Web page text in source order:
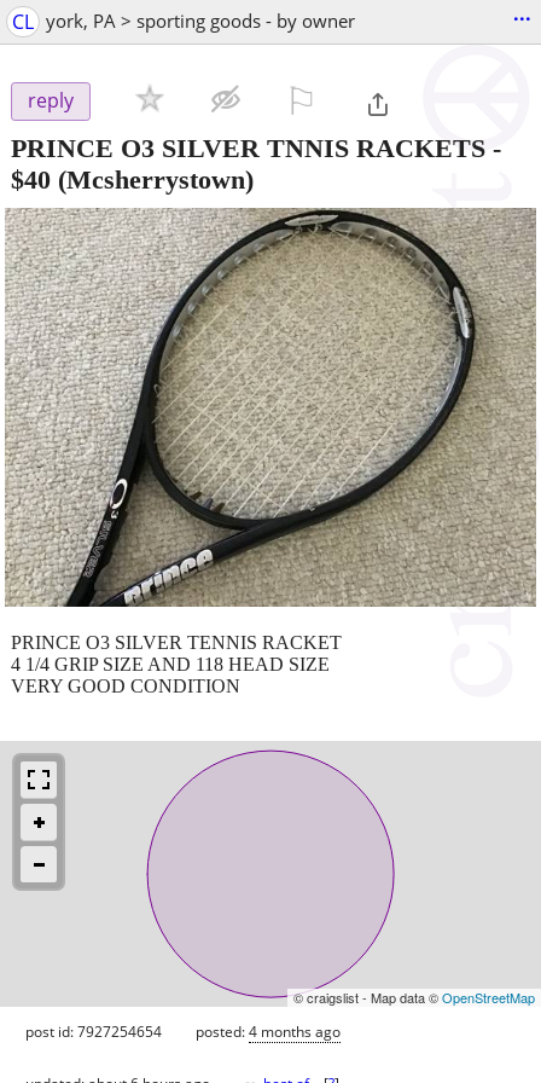
CL york, PA > sporting goods - by owner ...
reply
PRINCE O3 SILVER TNNIS RACKETS -
$40 (Mcsherrystown)
PRINCE O3 SILVER TENNIS RACKET
4 1/4 GRIP SIZE AND 118 HEAD SIZE
VERY GOOD CONDITION
© craigslist - Map data ©OpenStreetMap
post id: 7927254654 posted:4 months ago